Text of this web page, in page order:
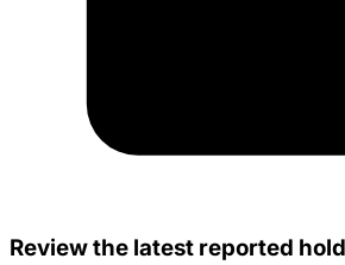
Review the latest reported